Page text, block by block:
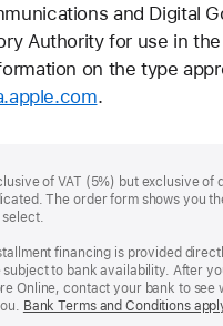
and Digital
Authority for use in
on the type
.
of VAT (5%) but exclusive of
The order form shows you
select.
financing is provided
to bank availability. After
Online, contact your bank to see
Bank Terms and Conditions